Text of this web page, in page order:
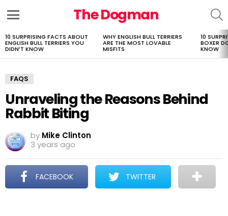
The Dogman
LATEST
STORIES
10 SURPRISING FACTS ABOUT
ENGLISH BULL TERRIERS YOU
DIDN’T KNOW
WHY ENGLISH BULL TERRIERS
ARE THE MOST LOVABLE
MISFITS
10
BOXER
KNOW
FAQS
Unraveling the Reasons Behind
Rabbit Biting
by Mike Clinton
3 years ago
FACEBOOK TWITTER